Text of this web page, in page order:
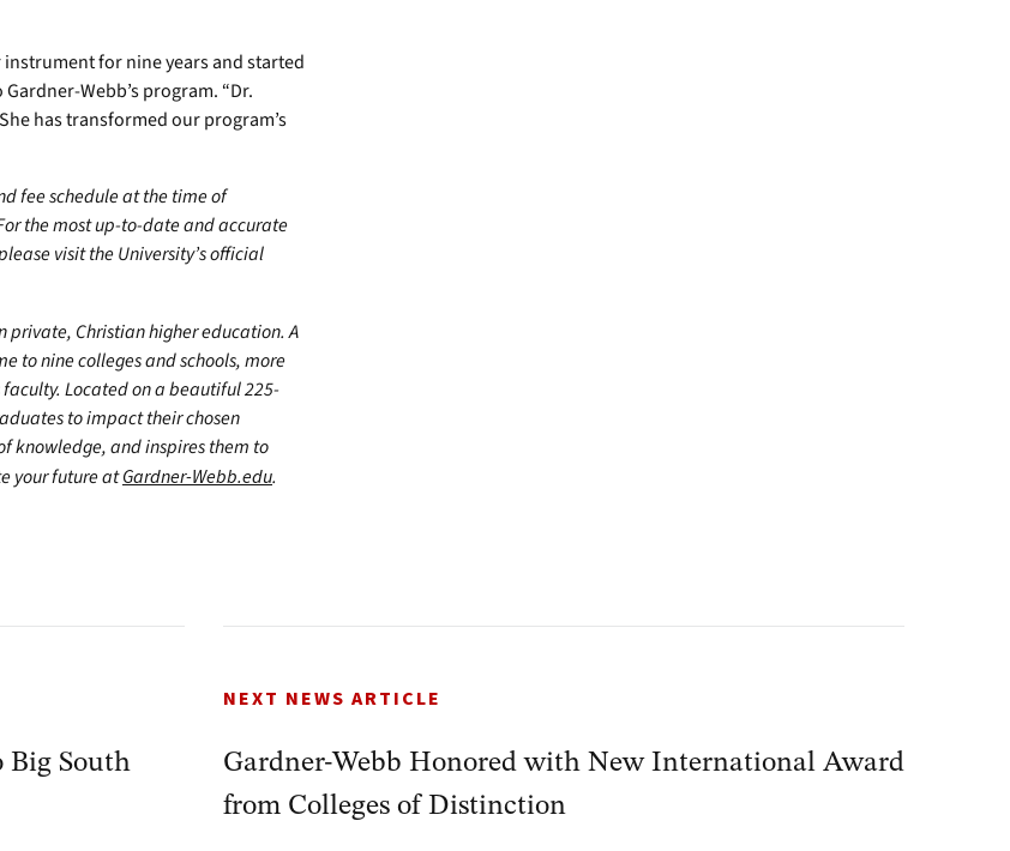
for nine years and started
Webb’s program. “Dr.
has transformed our program’s
fee schedule at the time of
the most up-to-date and accurate
visit the University’s official
private, Christian higher education. A
to nine colleges and schools, more
Located on a beautiful 225-
to impact their chosen
knowledge, and inspires them to
your future atGardner-Webb.edu.
Big South
NEXT NEWS ARTICLE
Gardner-Webb Honored with New International Award
from Colleges of Distinction